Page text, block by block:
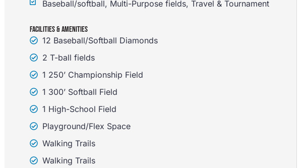
Baseball/softball, Multi-Purpose fields, Travel & Tournament
FACILITIES & AMENITIES
12 Baseball/Softball Diamonds
2 T-ball fields
1 250’ Championship Field
1 300’ Softball Field
1 High-School Field
Playground/Flex Space
Walking Trails
Walking Trails